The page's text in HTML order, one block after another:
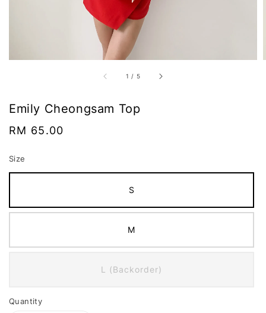
1 / 5
Emily Cheongsam Top
Regular
RM 65.00
Size
S
M
L (Backorder)
Quantity